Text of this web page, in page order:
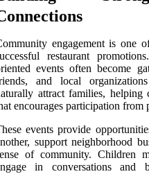
engagement is one
restaurant
events often become
and local
attract families, helping
encourages participation from
events provide
support neighborhood
of community. Children
in conversations and